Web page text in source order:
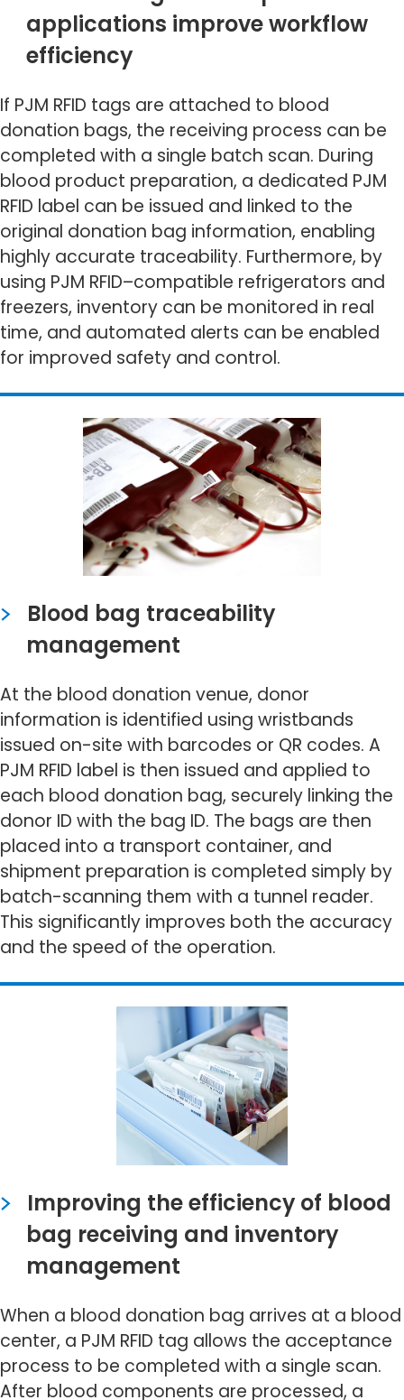
applications improve workflow
efficiency
If PJM RFID tags are attached to blood
donation bags, the receiving process can be
completed with a single batch scan. During
blood product preparation, a dedicated PJM
RFID label can be issued and linked to the
original donation bag information, enabling
highly accurate traceability. Furthermore, by
using PJM RFID–compatible refrigerators and
freezers, inventory can be monitored in real
time, and automated alerts can be enabled
for improved safety and control.
Blood bag traceability
management
At the blood donation venue, donor
information is identified using wristbands
issued on-site with barcodes or QR codes. A
PJM RFID label is then issued and applied to
each blood donation bag, securely linking the
donor ID with the bag ID. The bags are then
placed into a transport container, and
shipment preparation is completed simply by
batch-scanning them with a tunnel reader.
This significantly improves both the accuracy
and the speed of the operation.
Improving the efficiency of blood
bag receiving and inventory
management
When a blood donation bag arrives at a blood
center, a PJM RFID tag allows the acceptance
process to be completed with a single scan.
After blood components are processed, a